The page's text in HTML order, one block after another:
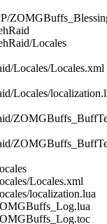
Locales
Locales/Locales.xml
Locales/
Locales.xml
localization.lua